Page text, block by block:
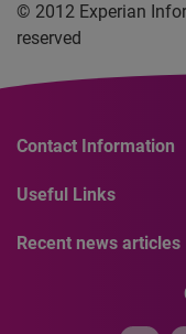
© 2012 Experian
reserved
Contact Information
Useful Links
Recent news articles